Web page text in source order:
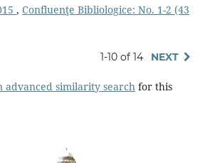
, Confluenţe Bibliologice: No. 1-2 (43
1-10 of 14 NEXT
advanced similarity searchfor this